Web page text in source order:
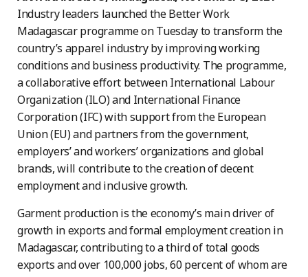
Industry leaders launched the Better Work
Madagascar programme on Tuesday to transform the
country’s apparel industry by improving working
conditions and business productivity. The programme,
a collaborative effort between International Labour
Organization (ILO) and International Finance
Corporation (IFC) with support from the European
Union (EU) and partners from the government,
employers’ and workers’ organizations and global
brands, will contribute to the creation of decent
employment and inclusive growth.
Garment production is the economy’s main driver of
growth in exports and formal employment creation in
Madagascar, contributing to a third of total goods
exports and over 100,000 jobs, 60 percent of whom are